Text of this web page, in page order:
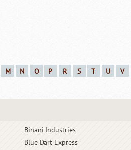
M N O P R S T U V
Binani Industries
Blue Dart Express